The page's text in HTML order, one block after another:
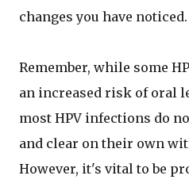
changes you have noticed.
Remember, while some
an increased risk of oral
most HPV infections do
and clear on their own
However, it's vital to be